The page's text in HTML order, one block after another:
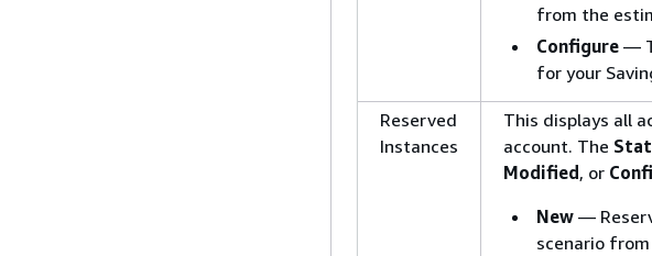
from the
Configure —
for your
Reserved
Instances
This displays all
account. The
Modified , or
New —
scenario